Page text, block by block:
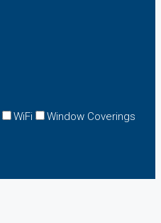
WiFi Window Coverings